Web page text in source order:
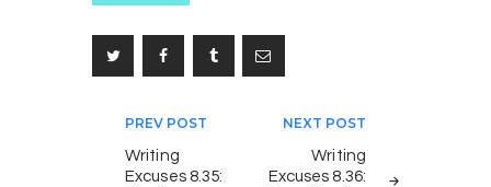
Post
navigation
PREV POST
Writing
Excuses 8.35:
NEXT POST
Writing
Excuses 8.36: